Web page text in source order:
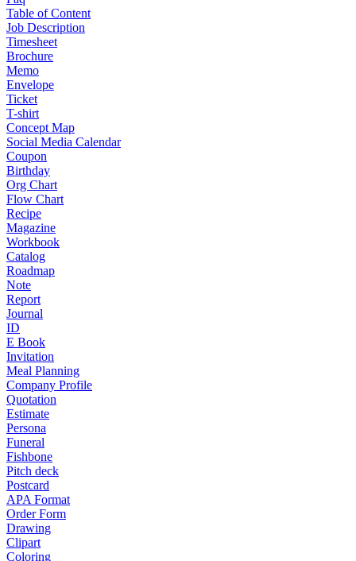
Table of Content
Job Description
Timesheet
Brochure
Memo
Envelope
Ticket
T-shirt
Concept Map
Social Media Calendar
Coupon
Birthday
Org Chart
Flow Chart
Recipe
Magazine
Workbook
Catalog
Roadmap
Note
Report
Journal
ID
E Book
Invitation
Meal Planning
Company Profile
Quotation
Estimate
Persona
Funeral
Fishbone
Pitch deck
Postcard
APA Format
Order Form
Drawing
Clipart
Coloring